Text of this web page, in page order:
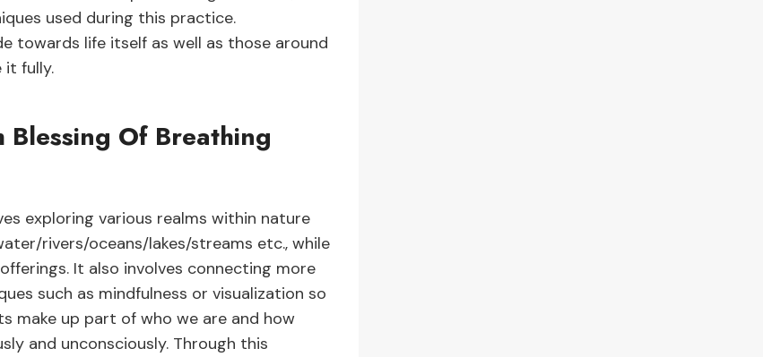
used during this practice.
towards life itself as well as those around
it fully.
Of Breathing
exploring various realms within nature
rivers/oceans/lakes/streams etc., while
It also involves connecting more
such as mindfulness or visualization so
make up part of who we are and how
and unconsciously. Through this